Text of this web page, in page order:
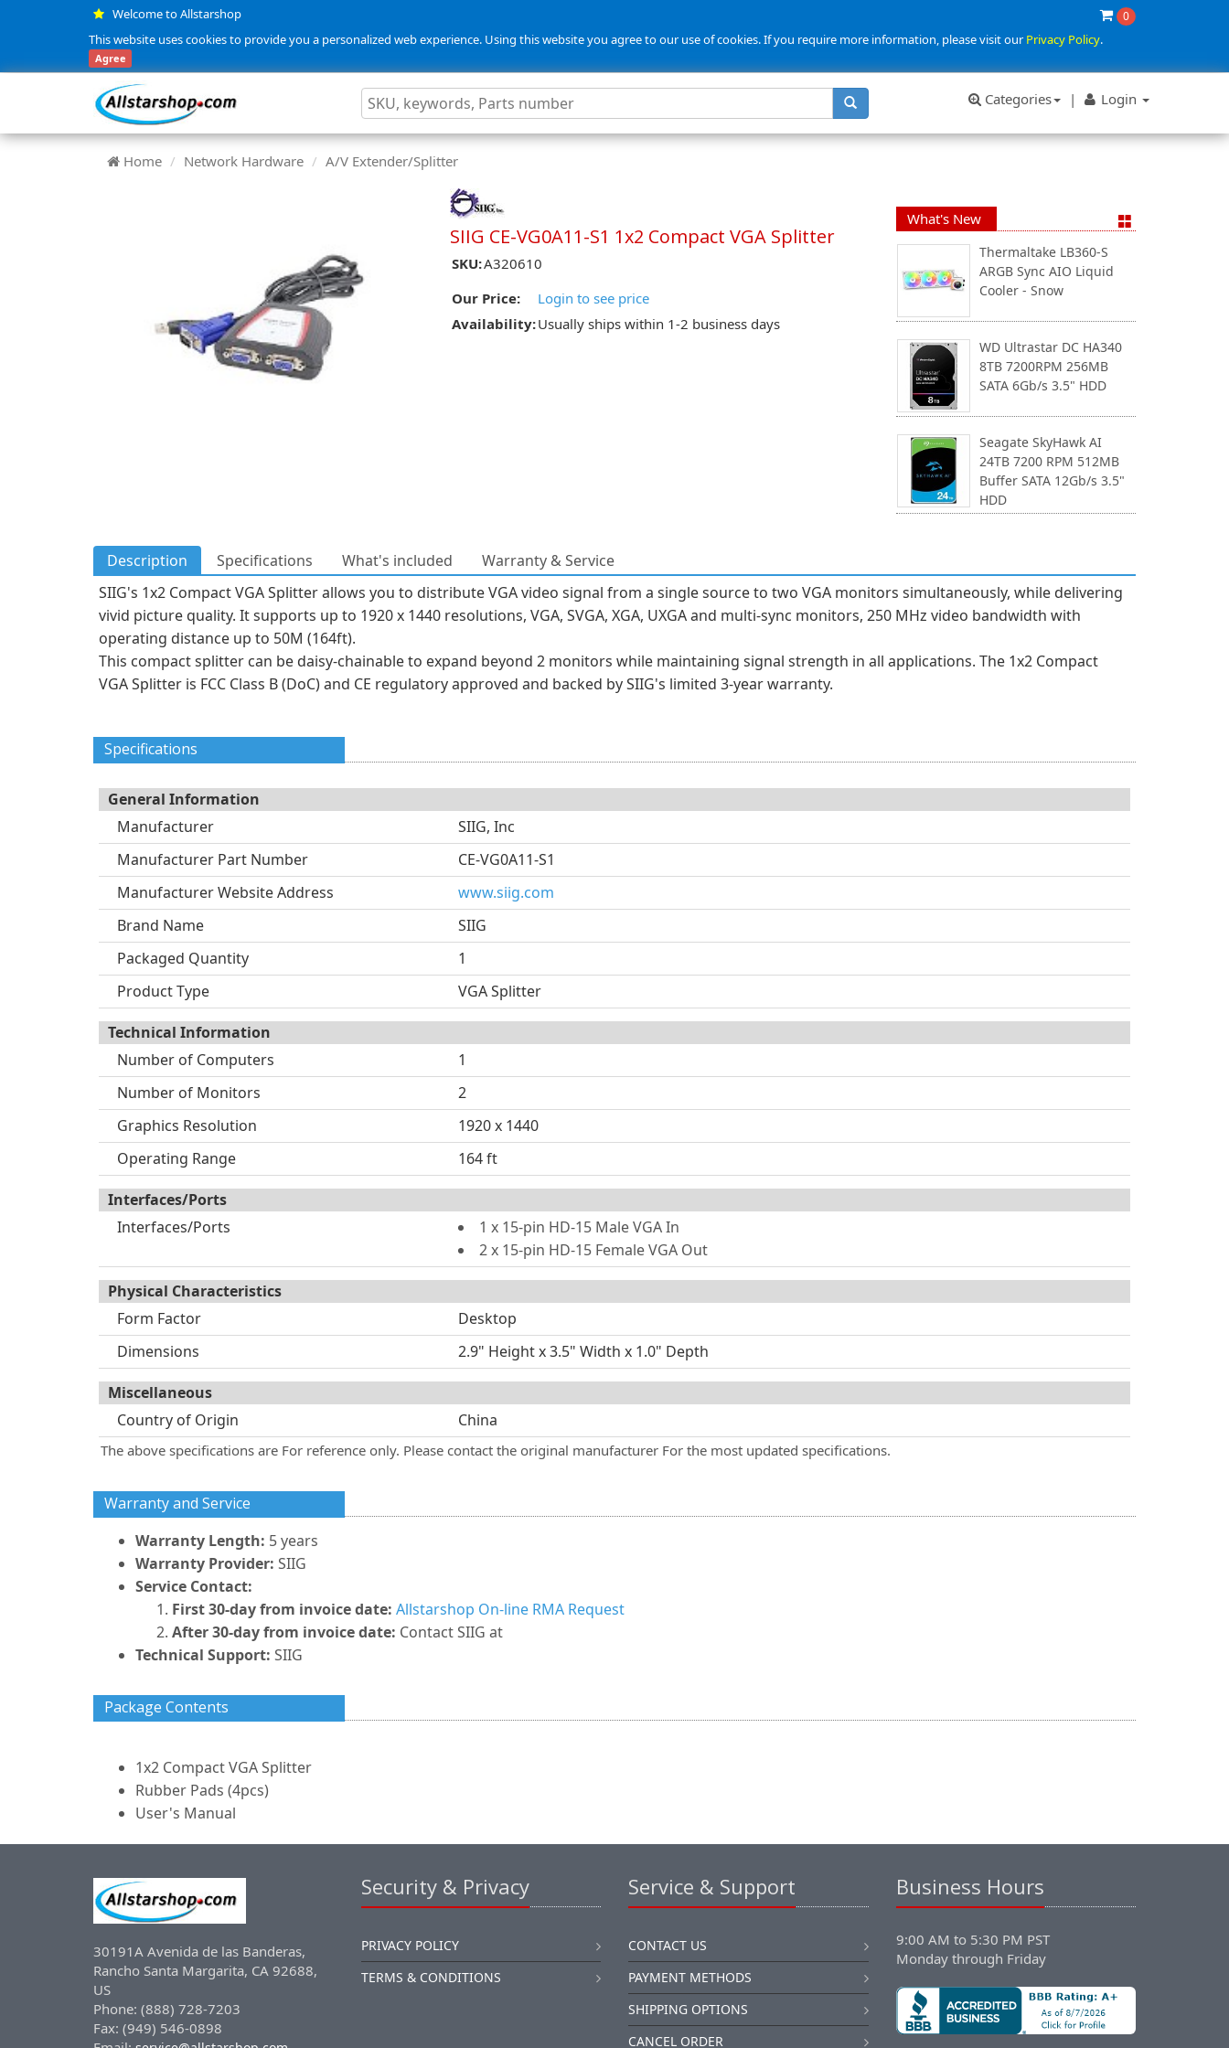
Welcome to Allstarshop 0
This website uses cookies to provide you a personalized web experience. Using this website you agree to our use of cookies. If you require more information, please visit ourPrivacy Policy.
Agree
Categories | Login
Home Network Hardware A/V Extender/Splitter
SIIG CE-VG0A11-S1 1x2 Compact VGA Splitter
SKU:A320610
Our Price:
Login to see price
Availability:Usually ships within 1-2 business days
What's New
Thermaltake LB360-S
ARGB Sync AIO Liquid
Cooler - Snow
WD Ultrastar DC HA340
8TB 7200RPM 256MB
SATA 6Gb/s 3.5" HDD
Seagate SkyHawk AI
24TB 7200 RPM 512MB
Buffer SATA 12Gb/s 3.5"
HDD
Description Specifications What's included
Warranty & Service
SIIG's 1x2 Compact VGA Splitter allows you to distribute VGA video signal from a single source to two VGA monitors simultaneously, while delivering
vivid picture quality. It supports up to 1920 x 1440 resolutions, VGA, SVGA, XGA, UXGA and multi-sync monitors, 250 MHz video bandwidth with
operating distance up to 50M (164ft).
This compact splitter can be daisy-chainable to expand beyond 2 monitors while maintaining signal strength in all applications. The 1x2 Compact
VGA Splitter is FCC Class B (DoC) and CE regulatory approved and backed by SIIG's limited 3-year warranty.
Specifications
General Information
Manufacturer
SIIG, Inc
Manufacturer Part Number
CE-VG0A11-S1
Manufacturer Website Address
www.siig.com
Brand Name
SIIG
Packaged Quantity
1
Product Type
VGA Splitter
Technical Information
Number of Computers
1
Number of Monitors
2
Graphics Resolution
1920 x 1440
Operating Range
164 ft
Interfaces/Ports
Interfaces/Ports
1 x 15-pin HD-15 Male VGA In
2 x 15-pin HD-15 Female VGA Out
Physical Characteristics
Form Factor
Desktop
Dimensions
2.9" Height x 3.5" Width x 1.0" Depth
Miscellaneous
Country of Origin
China
The above specifications are For reference only. Please contact the original manufacturer For the most updated specifications.
Warranty and Service
Warranty Length: 5 years
Warranty Provider: SIIG
Service Contact:
First 30-day from invoice date: Allstarshop On-line RMA Request
After 30-day from invoice date: Contact SIIG at
Technical Support: SIIG
Package Contents
1x2 Compact VGA Splitter
Rubber Pads (4pcs)
User's Manual
30191A Avenida de las Banderas,
Rancho Santa Margarita, CA 92688,
US
Phone: (888) 728-7203
Fax: (949) 546-0898
Security & Privacy
PRIVACY POLICY
TERMS & CONDITIONS
Service & Support
CONTACT US
PAYMENT METHODS
SHIPPING OPTIONS
CANCEL ORDER
Business Hours
9:00 AM to 5:30 PM PST
Monday through Friday